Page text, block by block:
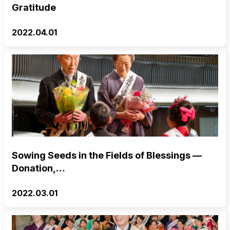
Gratitude
2022.04.01
Sowing Seeds in the Fields of Blessings —
Donation,…
2022.03.01